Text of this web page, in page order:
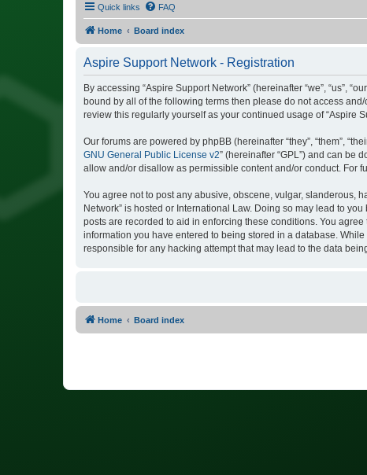
Quick links FAQ
Home Board index
Aspire Support Network - Registration
By accessing “Aspire Support Network” (hereinafter “we”, “us”,
bound by all of the following terms then please do not access
review this regularly yourself as your continued usage of “Aspire
Our forums are powered by phpBB (hereinafter “they”, “them”,
GNU General Public License v2” (hereinafter “GPL”) and can be
allow and/or disallow as permissible content and/or conduct. For
You agree not to post any abusive, obscene, vulgar, slanderous,
Network” is hosted or International Law. Doing so may lead to
posts are recorded to aid in enforcing these conditions. You
information you have entered to being stored in a database.
responsible for any hacking attempt that may lead to the data
Home Board index